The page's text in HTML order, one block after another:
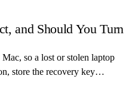
and Should You Turn
so a lost or stolen laptop
store the recovery key
of the easiest data leaks in